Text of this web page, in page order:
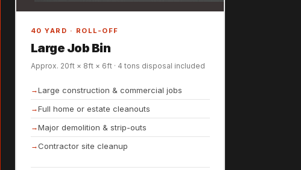
40 YARD · ROLL-OFF
Large Job Bin
Approx. 20ft × 8ft × 6ft · 4 tons disposal included
Large construction & commercial jobs
Full home or estate cleanouts
Major demolition & strip-outs
Contractor site cleanup